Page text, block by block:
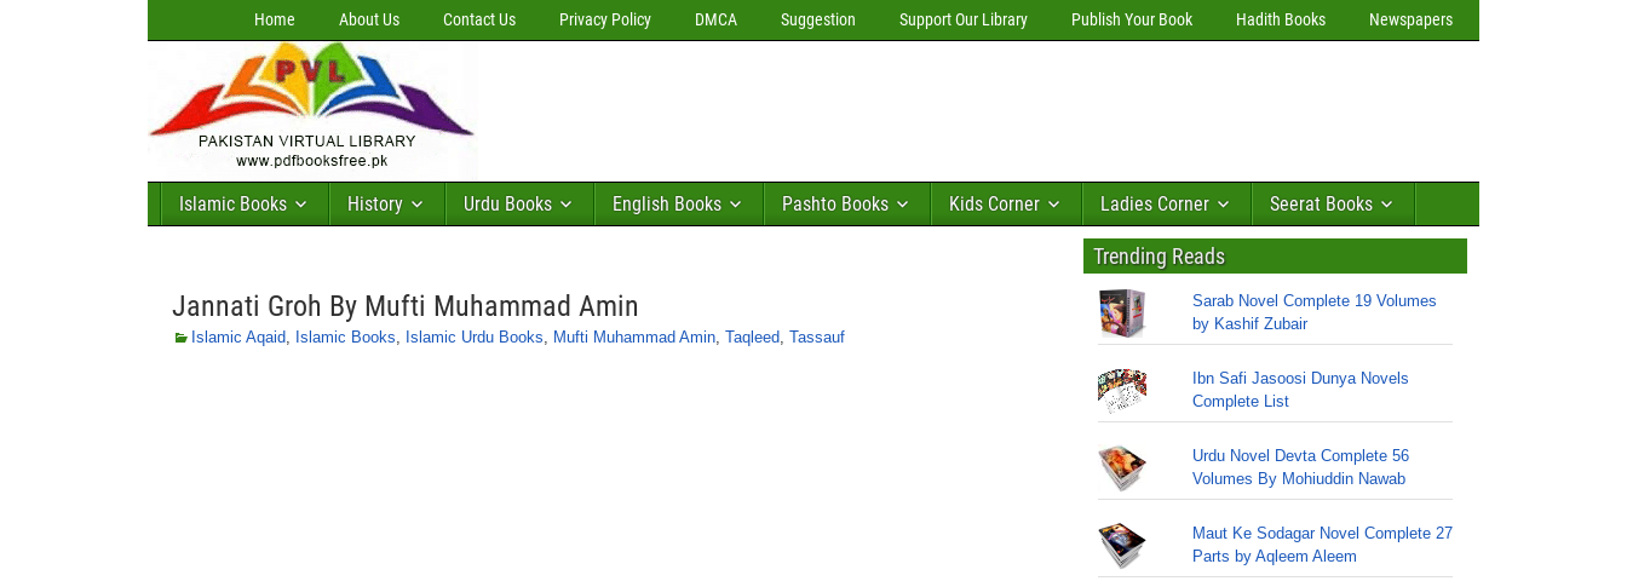
Home About Us Contact Us Privacy Policy DMCA Suggestion Support Our Library Publish Your Book Hadith Books Newspapers
Islamic Books History Urdu Books English Books Pashto Books Kids Corner Ladies Corner Seerat Books
Jannati Groh By Mufti Muhammad Amin
Islamic Aqaid, Islamic Books, Islamic Urdu Books, Mufti Muhammad Amin, Taqleed, Tassauf
Trending Reads
Sarab Novel Complete 19 Volumes
by Kashif Zubair
Ibn Safi Jasoosi Dunya Novels
Complete List
Urdu Novel Devta Complete 56
Volumes By Mohiuddin Nawab
Maut Ke Sodagar Novel Complete 27
Parts by Aqleem Aleem